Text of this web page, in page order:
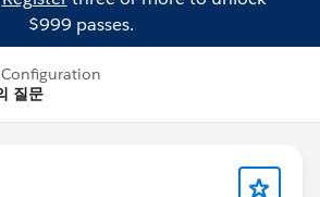
$999 passes.
질문